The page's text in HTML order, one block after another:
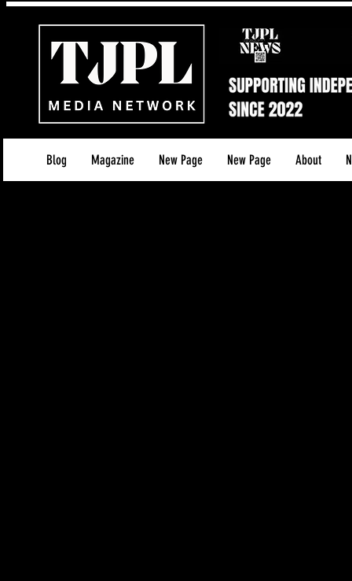
Blog Magazine New Page New Page About